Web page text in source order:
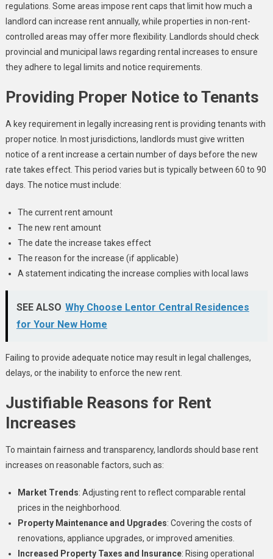
regulations. Some areas impose rent caps that limit how much a
landlord can increase rent annually, while properties in non-rent-
controlled areas may offer more flexibility. Landlords should check
provincial and municipal laws regarding rental increases to ensure
they adhere to legal limits and notice requirements.
Providing Proper Notice to Tenants
A key requirement in legally increasing rent is providing tenants with
proper notice. In most jurisdictions, landlords must give written
notice of a rent increase a certain number of days before the new
rate takes effect. This period varies but is typically between 60 to 90
days. The notice must include:
The current rent amount
The new rent amount
The date the increase takes effect
The reason for the increase (if applicable)
A statement indicating the increase complies with local laws
SEE ALSO Why Choose Lentor Central Residences
for Your New Home
Failing to provide adequate notice may result in legal challenges,
delays, or the inability to enforce the new rent.
Justifiable Reasons for Rent
Increases
To maintain fairness and transparency, landlords should base rent
increases on reasonable factors, such as:
Market Trends: Adjusting rent to reflect comparable rental
prices in the neighborhood.
Property Maintenance and Upgrades: Covering the costs of
renovations, appliance upgrades, or improved amenities.
Increased Property Taxes and Insurance: Rising operational